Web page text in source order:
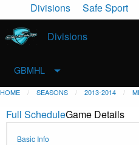
Divisions Safe Sport
Divisions
GBMHL
HOME SEASONS 2013-2014
Full ScheduleGame Details
Basic Info